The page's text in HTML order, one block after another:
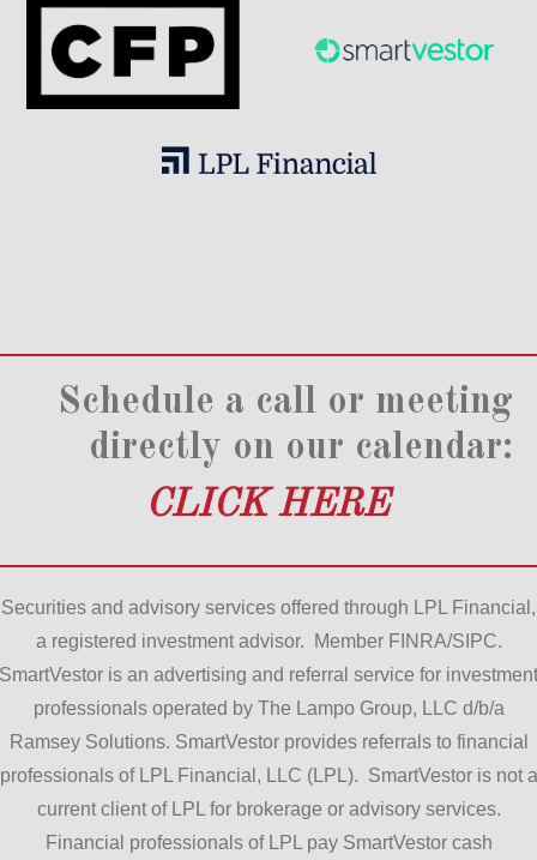
Schedule a call or meeting
directly on our calendar:
CLICK HERE
Securities and advisory services offered through LPL Financial,
a registered investment advisor. Member FINRA/SIPC.
SmartVestor is an advertising and referral service for investment
professionals operated by The Lampo Group, LLC d/b/a
Ramsey Solutions. SmartVestor provides referrals to financial
professionals of LPL Financial, LLC (LPL). SmartVestor is not a
current client of LPL for brokerage or advisory services.
Financial professionals of LPL pay SmartVestor cash